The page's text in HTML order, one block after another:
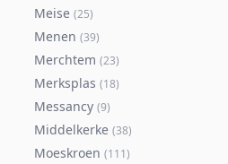
Meise (25)
Menen (39)
Merchtem (23)
Merksplas (18)
Messancy (9)
Middelkerke (38)
Moeskroen (111)